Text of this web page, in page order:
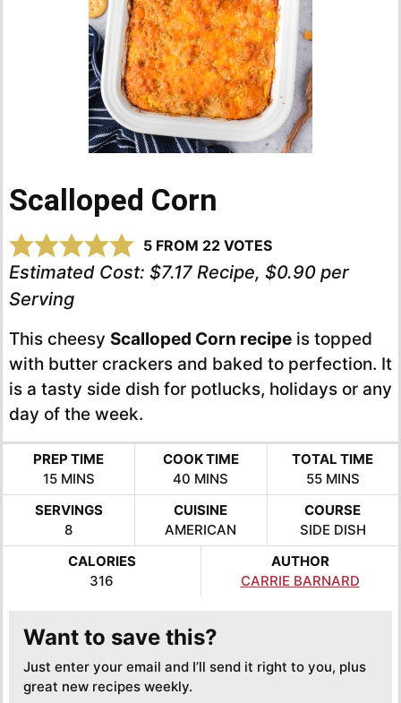
Scalloped Corn
5 FROM 22 VOTES
Estimated Cost: $7.17 Recipe, $0.90 per
Serving
This cheesy Scalloped Corn recipe is topped
with butter crackers and baked to perfection. It
is a tasty side dish for potlucks, holidays or any
day of the week.
PREP TIME
15MINUTES
MINS
COOK TIME
40 MINUTES
MINS
TOTAL TIME
55MINUTES
MINS
SERVINGS
8
CUISINE
AMERICAN
COURSE
SIDE DISH
CALORIES
316
AUTHOR
CARRIE BARNARD
Want to save this?
Just enter your email and I’ll send it right to you, plus
great new recipes weekly.